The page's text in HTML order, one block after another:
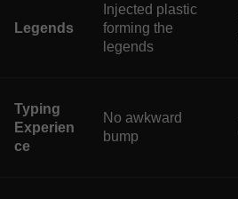
Legends
Injected plastic
forming the
legends
Typing
Experien
ce
No awkward
bump